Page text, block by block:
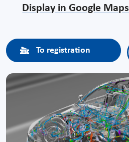
Display in Google Maps
To registration